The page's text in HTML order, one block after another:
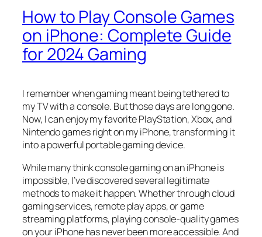
How to Play Console Games
on iPhone: Complete Guide
for 2024 Gaming
I remember when gaming meant being tethered to
my TV with a console. But those days are long gone.
Now, I can enjoy my favorite PlayStation, Xbox, and
Nintendo games right on my iPhone, transforming it
into a powerful portable gaming device.
While many think console gaming on an iPhone is
impossible, I’ve discovered several legitimate
methods to make it happen. Whether through cloud
gaming services, remote play apps, or game
streaming platforms, playing console-quality games
on your iPhone has never been more accessible. And